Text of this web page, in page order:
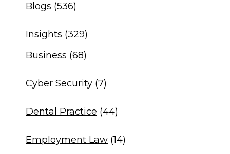
Blogs (536)
Insights (329)
Business (68)
Cyber Security (7)
Dental Practice (44)
Employment Law (14)